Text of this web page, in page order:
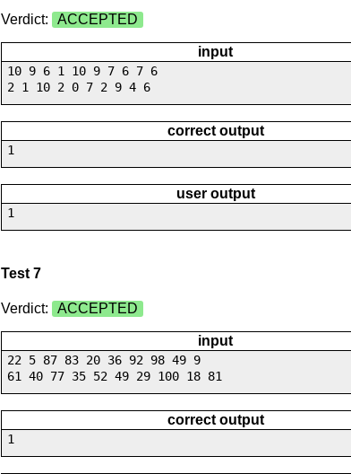
Verdict: ACCEPTED
input
10 9 6 1 10 9 7 6 7 6
2 1 10 2 0 7 2 9 4 6
correct output
1
user output
1
Test 7
Verdict: ACCEPTED
input
22 5 87 83 20 36 92 98 49 9
61 40 77 35 52 49 29 100 18 81
correct output
1